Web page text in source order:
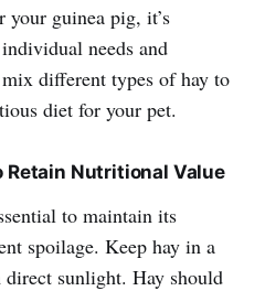
your guinea pig, it’s
needs and
different types of hay to
diet for your pet.
Retain Nutritional Value
to maintain its
spoilage. Keep hay in a
sunlight. Hay should